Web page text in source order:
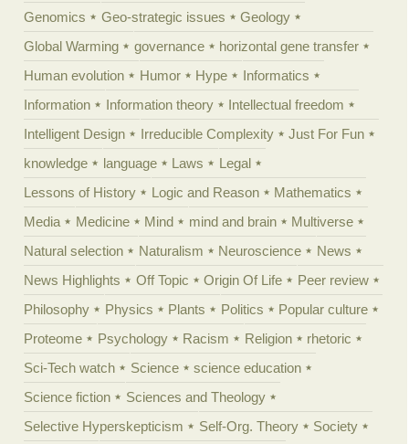
Genomics
Geo-strategic issues
Geology
Global Warming
governance
horizontal gene transfer
Human evolution
Humor Hype
Informatics
Information
Information theory
Intellectual freedom
Intelligent Design
Irreducible Complexity
Just For Fun
knowledge
language Laws
Legal
Lessons of History
Logic and Reason
Mathematics
Media
Medicine Mind mind and brain
Multiverse
Natural selection
Naturalism Neuroscience
News
News Highlights
Off Topic Origin Of Life
Peer review
Philosophy
Physics Plants Politics
Popular culture
Proteome
Psychology Racism Religion
rhetoric
Sci-Tech watch
Science
science education
Science fiction
Sciences and Theology
Selective Hyperskepticism
Self-Org. Theory
Society